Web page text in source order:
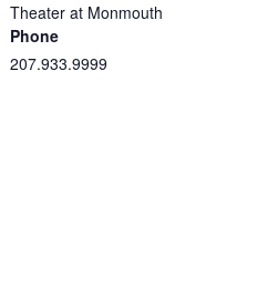
Theater at Monmouth
Phone
207.933.9999